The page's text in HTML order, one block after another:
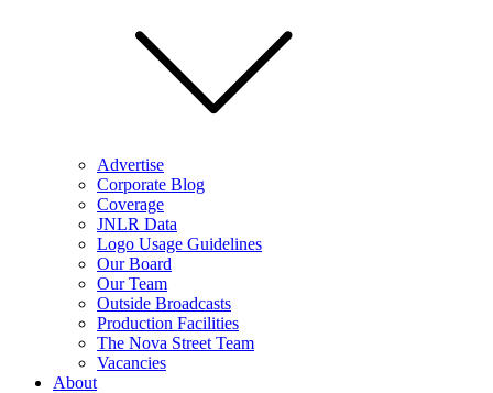
Advertise
Corporate Blog
Coverage
JNLR Data
Logo Usage Guidelines
Our Board
Our Team
Outside Broadcasts
Production Facilities
The Nova Street Team
Vacancies
About